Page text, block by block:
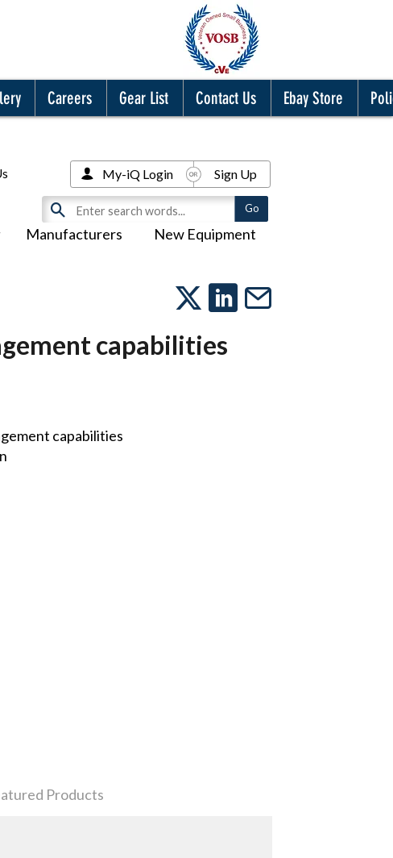
Careers Gear List Contact Us Ebay Store
Manufacturers New Equipment
My-iQ Login Sign Up
capabilities
Products